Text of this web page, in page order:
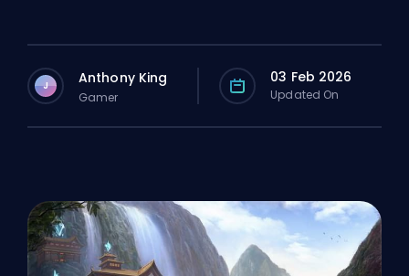
J Anthony King
Gamer
03 Feb 2026
Updated On